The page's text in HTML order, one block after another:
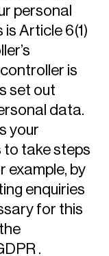
personal
Article 6(1)
is
set out
data.
your
to take steps
example, by
enquiries
for this
.